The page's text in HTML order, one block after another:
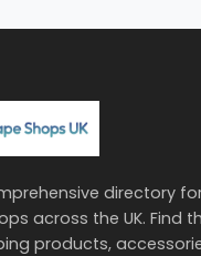
directory
across the UK. Find
products,